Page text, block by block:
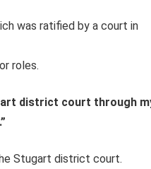
was ratified by a court in
roles.
district court through
Stugart district court.